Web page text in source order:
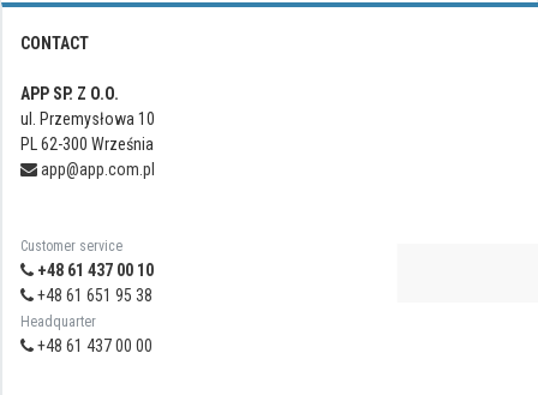
CONTACT
APP SP. Z O.O.
ul. Przemysłowa 10
PL 62-300 Września
app@app.com.pl
Customer service
+48 61 437 00 10
+48 61 651 95 38
Headquarter
+48 61 437 00 00